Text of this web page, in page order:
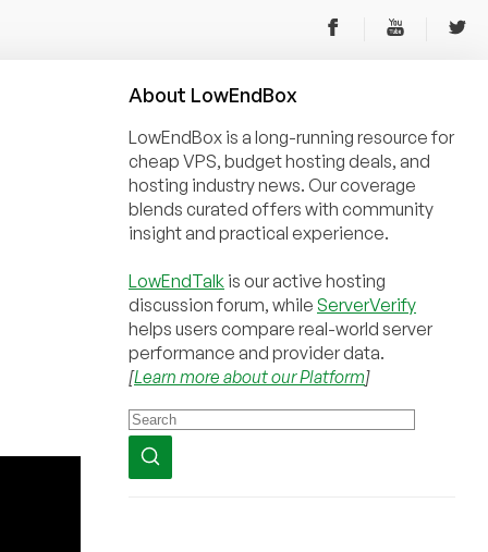
About LowEndBox
LowEndBox is a long-running resource for
cheap VPS, budget hosting deals, and
hosting industry news. Our coverage
blends curated offers with community
insight and practical experience.
LowEndTalk is our active hosting
discussion forum, while ServerVerify
helps users compare real-world server
performance and provider data.
[Learn more about our Platform]